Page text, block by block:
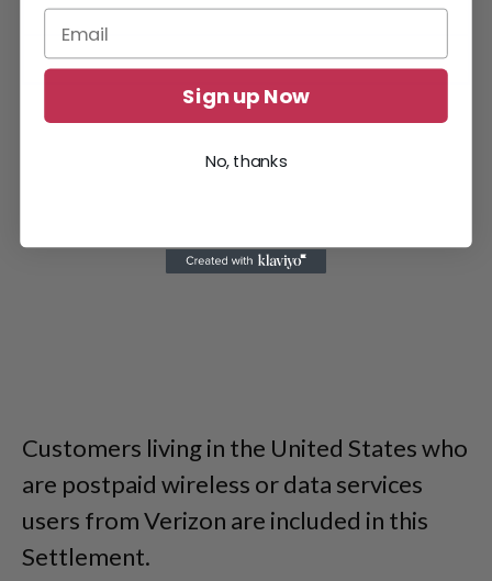
from a class action settlement.
Customers living in the United States who
are postpaid wireless or data services
users from Verizon are included in this
Settlement.
Sign up Now
No, thanks